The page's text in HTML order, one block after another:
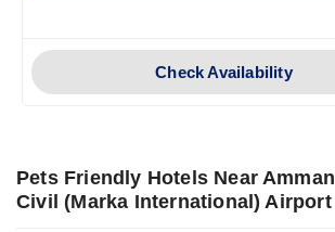
Check Availability
Pets Friendly Hotels Near Amman
Civil (Marka International) Airport